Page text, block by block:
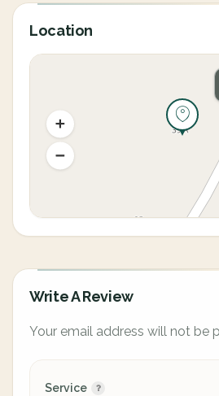
Location
Write A Review
Your email address will not be
Service